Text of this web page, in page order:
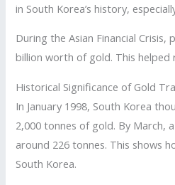
in South Korea’s history,
During the Asian Financial Crisis,
billion worth of gold. This helped
Historical Significance of Gold
In January 1998, South Korea
2,000 tonnes of gold. By March,
around 226 tonnes. This shows
South Korea.